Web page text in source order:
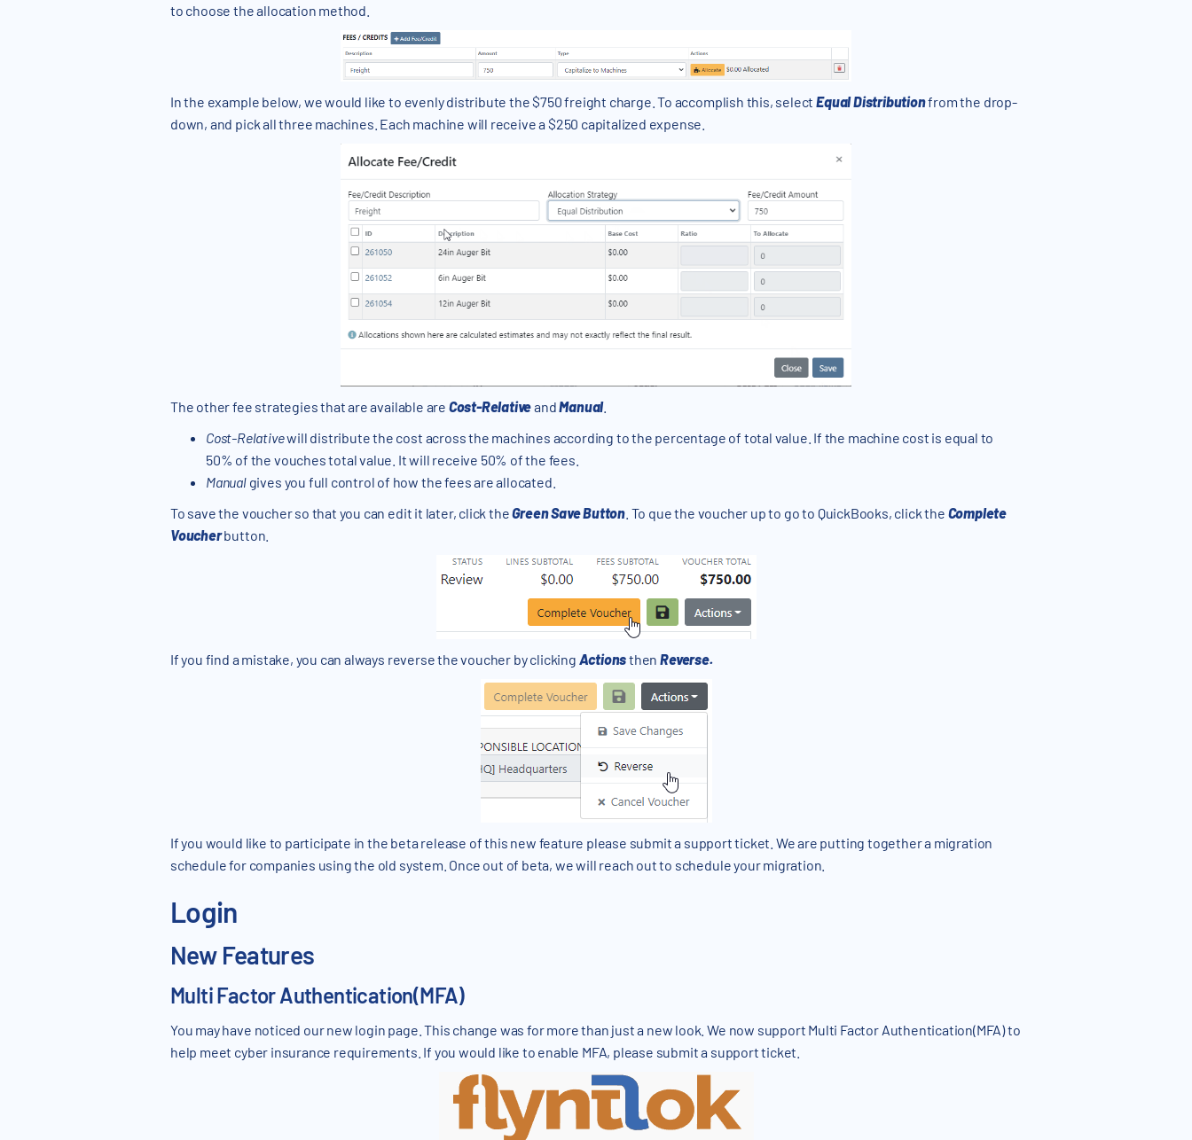
to choose the allocation method.
In the example below, we would like to evenly distribute the $750 freight charge. To accomplish this, selectEqual Distributionfrom the drop-
down, and pick all three machines. Each machine will receive a $250 capitalized expense.
The other fee strategies that are available are Cost-RelativeandManual.
Cost-Relativewill distribute the cost across the machines according to the percentage of total value. If the machine cost is equal to
50% of the vouches total value. It will receive 50% of the fees.
Manual gives you full control of how the fees are allocated.
To save the voucher so that you can edit it later, click theGreen Save Button . To que the voucher up to go to QuickBooks, click the Complete
Voucherbutton.
If you find a mistake, you can always reverse the voucher by clicking ActionsthenReverse.
If you would like to participate in the beta release of this new feature please submit a support ticket. We are putting together a migration
schedule for companies using the old system. Once out of beta, we will reach out to schedule your migration.
Login
New Features
Multi Factor Authentication(MFA)
You may have noticed our new login page. This change was for more than just a new look. We now support Multi Factor Authentication(MFA) to
help meet cyber insurance requirements. If you would like to enable MFA, please submit a support ticket.